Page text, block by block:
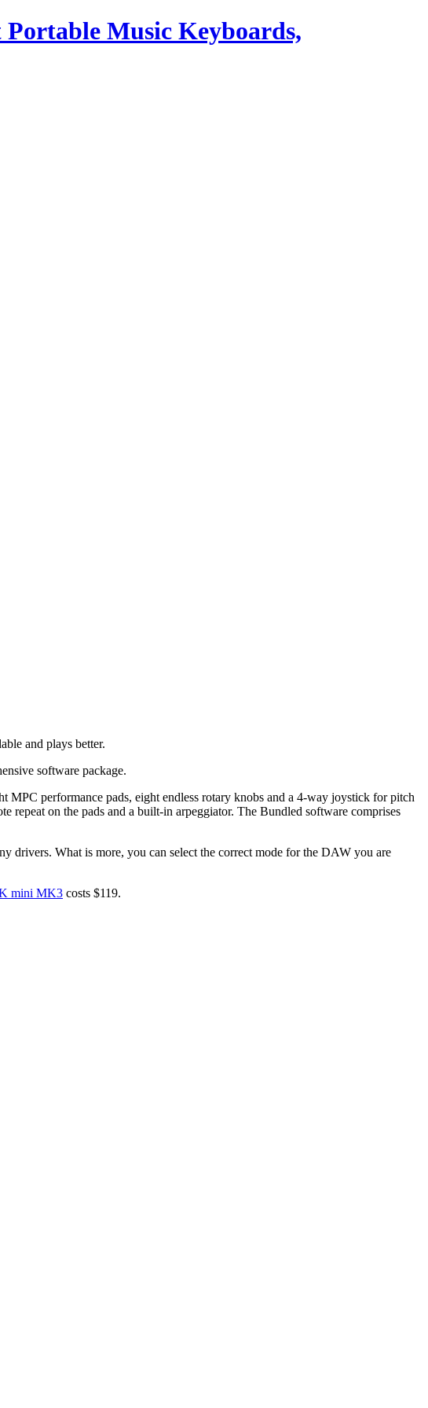
Portable Music Keyboards,
and plays better.
software package.
performance pads, eight endless rotary knobs and a 4-way joystick for pitch
on the pads and a built-in arpeggiator. The Bundled software comprises
What is more, you can select the correct mode for the DAW you are
mini MK3 costs $119.